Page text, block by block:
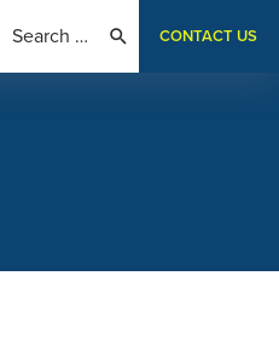
CONTACT US